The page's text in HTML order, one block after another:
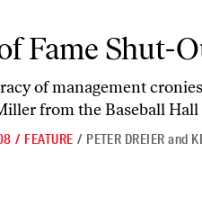
Fame Shut-
of management
from the Baseball Hall
/ FEATURE / PETER DREIER and